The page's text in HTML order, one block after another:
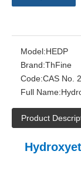
Model:HEDP
Brand:ThFine
Code:CAS No.
Full Name:
Product